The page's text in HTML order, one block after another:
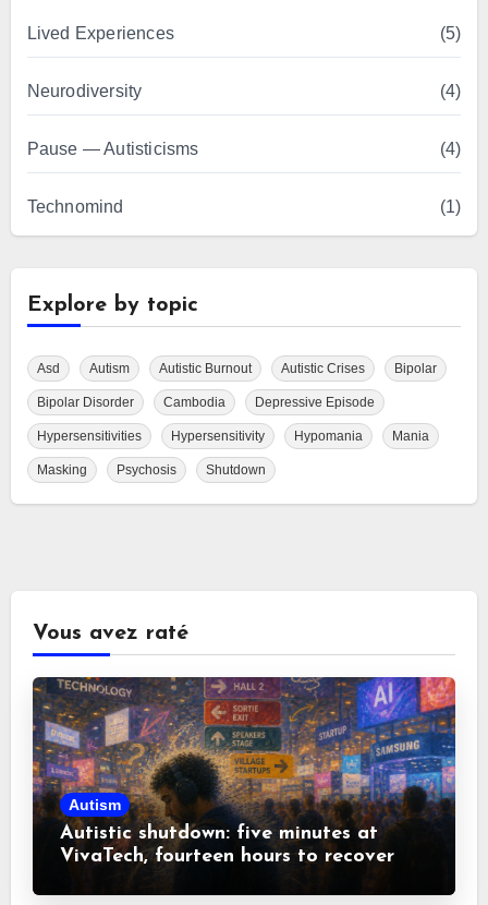
Lived Experiences (5)
Neurodiversity (4)
Pause — Autisticisms (4)
Technomind (1)
Explore by topic
Asd Autism Autistic Burnout Autistic Crises Bipolar
Bipolar Disorder Cambodia Depressive Episode
Hypersensitivities Hypersensitivity Hypomania Mania
Masking Psychosis Shutdown
Vous avez raté
Autism
Autistic shutdown: five minutes at
VivaTech, fourteen hours to recover